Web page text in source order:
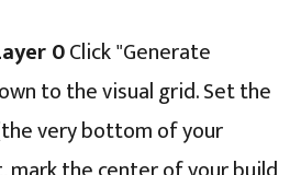
0Click "Generate
to the visual grid. Set the
very bottom of your